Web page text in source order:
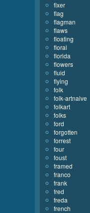
fixer
flag
flagman
flaws
floating
floral
florida
flowers
fluid
flying
folk
folk-artnaive
folkart
folks
ford
forgotten
forrest
four
foust
framed
franco
frank
fred
freda
french